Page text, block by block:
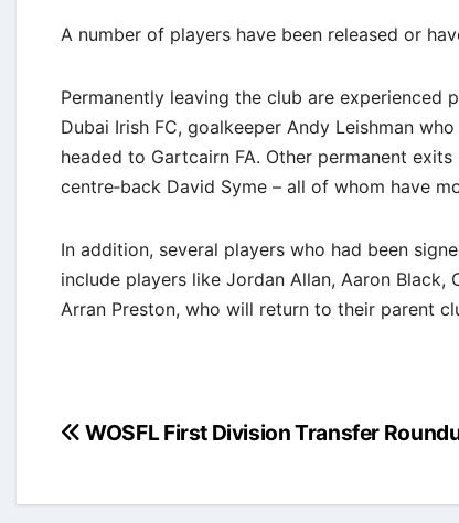
A number of players have been released or
Permanently leaving the club are experienced
Dubai Irish FC, goalkeeper Andy Leishman
headed to Gartcairn FA. Other permanent
centre‐back David Syme – all of whom have
In addition, several players who had been
include players like Jordan Allan, Aaron Black,
Arran Preston, who will return to their parent
Post
WOSFL First Division Transfer